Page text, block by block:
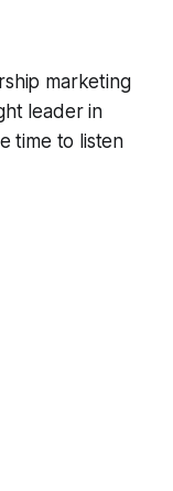
marketing
leader in
time to listen